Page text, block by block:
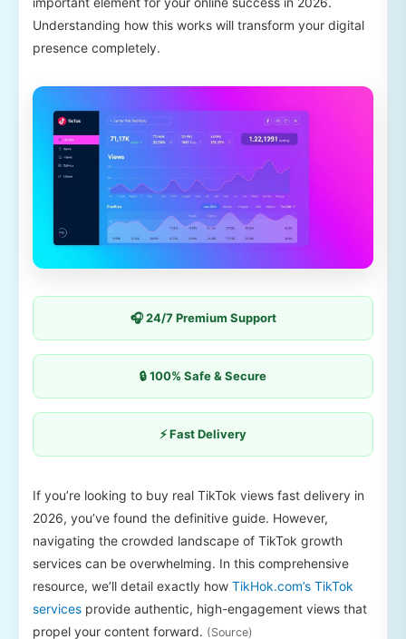
Understanding how this works will transform your digital
presence completely.
🎧 24/7 Premium Support
🔒 100% Safe & Secure
⚡ Fast Delivery
If you’re looking to buy real TikTok views fast delivery in
2026, you’ve found the definitive guide. However,
navigating the crowded landscape of TikTok growth
services can be overwhelming. In this comprehensive
resource, we’ll detail exactly how TikHok.com’s TikTok
services provide authentic, high-engagement views that
propel your content forward. (Source)